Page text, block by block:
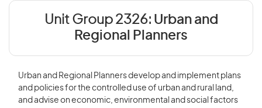
Unit Group 2326: Urban and
Regional Planners
Urban and Regional Planners develop and implement plans
and policies for the controlled use of urban and rural land,
and advise on economic, environmental and social factors